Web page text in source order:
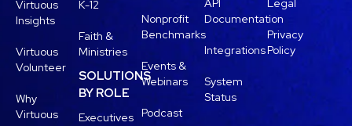
Virtuous
Insights
Virtuous
Volunteer
Why
Virtuous
K-12
Faith &
Ministries
SOLUTIONS
BY ROLE
Executives
Nonprofit
Benchmarks
Events &
Webinars
Podcast
API
Documentation
Integrations
System
Status
Legal
Privacy
Policy